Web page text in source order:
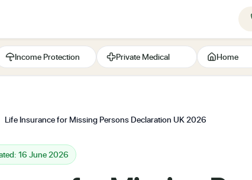
Income Protection Private Medical Home
Life Insurance for Missing Persons Declaration UK 2026
16 June 2026